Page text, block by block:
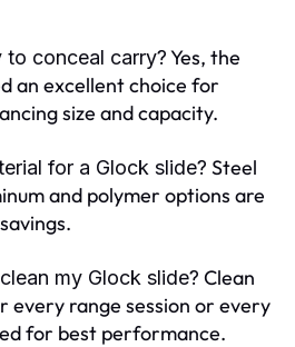
to conceal carry?Yes, the
an excellent choice for
size and capacity.
for a Glock slide? Steel
and polymer options are
my Glock slide? Clean
every range session or every
for best performance.